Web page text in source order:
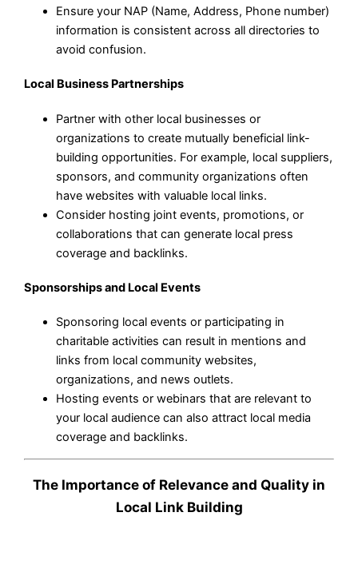
Ensure your NAP (Name, Address, Phone number)
information is consistent across all directories to
avoid confusion.
Local Business Partnerships
Partner with other local businesses or
organizations to create mutually beneficial link-
building opportunities. For example, local suppliers,
sponsors, and community organizations often
have websites with valuable local links.
Consider hosting joint events, promotions, or
collaborations that can generate local press
coverage and backlinks.
Sponsorships and Local Events
Sponsoring local events or participating in
charitable activities can result in mentions and
links from local community websites,
organizations, and news outlets.
Hosting events or webinars that are relevant to
your local audience can also attract local media
coverage and backlinks.
The Importance of Relevance and Quality in
Local Link Building